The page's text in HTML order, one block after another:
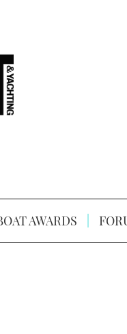
AWARDS